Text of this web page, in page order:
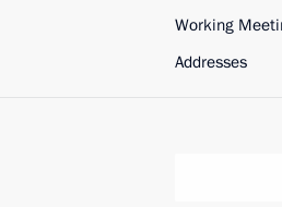
Working
Addresses